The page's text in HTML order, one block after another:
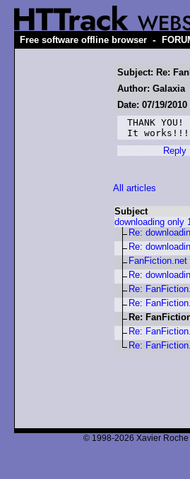
Free software offline browser -
Subject: Re:
Author: Galaxia
Date: 07/19/2010
THANK YOU!
It
Reply
All articles
Subject
downloading only
Re:
Re:
FanFiction.net
Re:
Re:
Re:
Re:
Re:
Re:
© 1998-2026 Xavier Roche